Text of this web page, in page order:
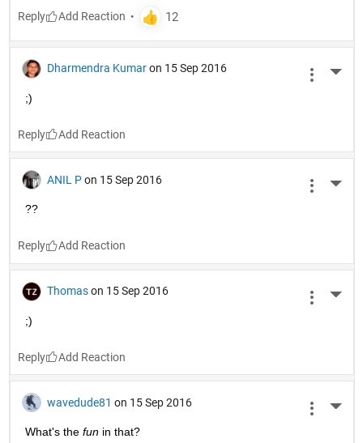
Reply
Dharmendra Kumar on 15 Sep 2016
;)
Reply
ANIL P on 15 Sep 2016
??
Reply
Thomas on 15 Sep 2016
;)
Reply
wavedude81 on 15 Sep 2016
What's the fun in that?